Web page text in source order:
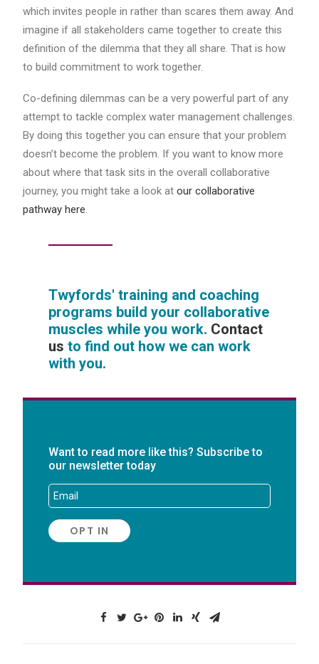
which invites people in rather than scares them away. And
imagine if all stakeholders came together to create this
definition of the dilemma that they all share. That is how
to build commitment to work together.
Co-defining dilemmas can be a very powerful part of any
attempt to tackle complex water management challenges.
By doing this together you can ensure that your problem
doesn’t become the problem. If you want to know more
about where that task sits in the overall collaborative
journey, you might take a look at our collaborative
pathway here.
Twyfords' training and coaching
programs build your collaborative
muscles while you work. Contact
us to find out how we can work
with you.
Want to read more like this? Subscribe to
our newsletter today